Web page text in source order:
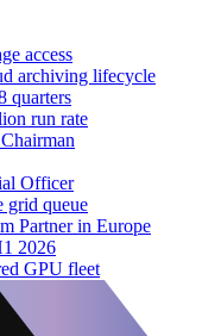
access
archiving lifecycle
quarters
run rate
Officer
grid queue
Partner in Europe
2026
GPU fleet